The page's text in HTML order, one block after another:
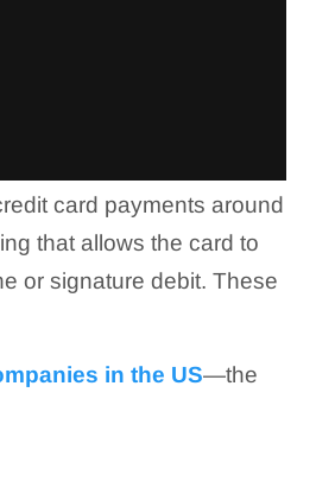
card payments around
that allows the card to
or signature debit. These
in the US—the